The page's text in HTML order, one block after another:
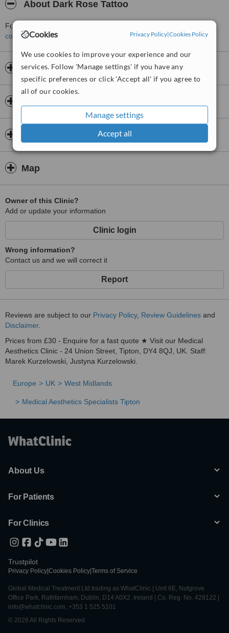
Cookies Privacy Policy|Cookies Policy
We use cookies to improve your experience and our
services. Follow 'Manage settings' if you have any
specific preferences or click 'Accept all' if you agree to
all of our cookies.
Manage settings
Accept all
About Dark Rose Tattoo
For more information about Dark Rose Tattoo in Tipton please
contact the clinic
Opening hours
Map
Owner of this Clinic?
Add or update your information
Clinic login
Wrong information?
Contact us and we will correct it
Report
Reviews are subject to our Privacy Policy, Review Guidelines and
Disclaimer.
Prices from £30 - Enquire for a fast quote ★ Visit our Medical
Aesthetics Clinic - 24 Union Street, Tipton, DY4 8QJ, UK. Staff:
Marek Kurzelowski, Justyna Kurzelowski.
Europe UK West Midlands
Medical Aesthetics Specialists Tipton
About Us
For Patients
For Clinics
Trustpilot
Privacy Policy Cookies Policy Terms of Service
Global Medical Treatment Ltd trading as WhatClinic | Unit 6E, Nutgrove
Office Park, Rathfarnham, Dublin, D14 A0X2, Ireland | Co. Reg. No. 428122 |
info@whatclinic.com, +353 1 525 5101
© 2026 All Rights Reserved